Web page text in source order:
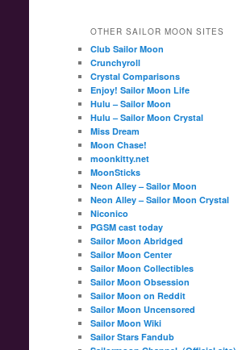
OTHER SAILOR MOON SITES
Club Sailor Moon
Crunchyroll
Crystal Comparisons
Enjoy! Sailor Moon Life
Hulu – Sailor Moon
Hulu – Sailor Moon Crystal
Miss Dream
Moon Chase!
moonkitty.net
MoonSticks
Neon Alley – Sailor Moon
Neon Alley – Sailor Moon Crystal
Niconico
PGSM cast today
Sailor Moon Abridged
Sailor Moon Center
Sailor Moon Collectibles
Sailor Moon Obsession
Sailor Moon on Reddit
Sailor Moon Uncensored
Sailor Moon Wiki
Sailor Stars Fandub